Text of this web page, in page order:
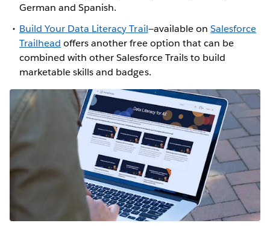
German and Spanish.
Build Your Data Literacy Trail—available on Salesforce
Trailhead offers another free option that can be
combined with other Salesforce Trails to build
marketable skills and badges.